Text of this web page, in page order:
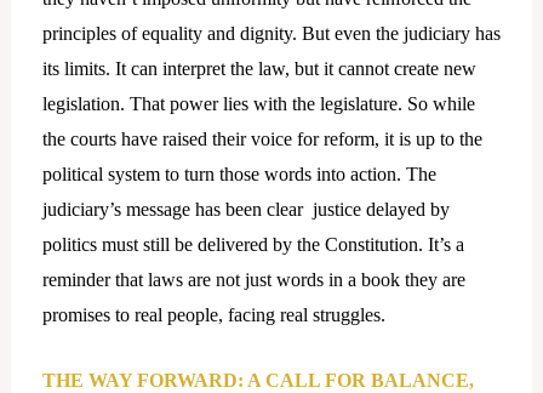
principles of equality and dignity. But even the judiciary has
its limits. It can interpret the law, but it cannot create new
legislation. That power lies with the legislature. So while
the courts have raised their voice for reform, it is up to the
political system to turn those words into action. The
judiciary’s message has been clear justice delayed by
politics must still be delivered by the Constitution. It’s a
reminder that laws are not just words in a book they are
promises to real people, facing real struggles.
THE WAY FORWARD: A CALL FOR BALANCE,